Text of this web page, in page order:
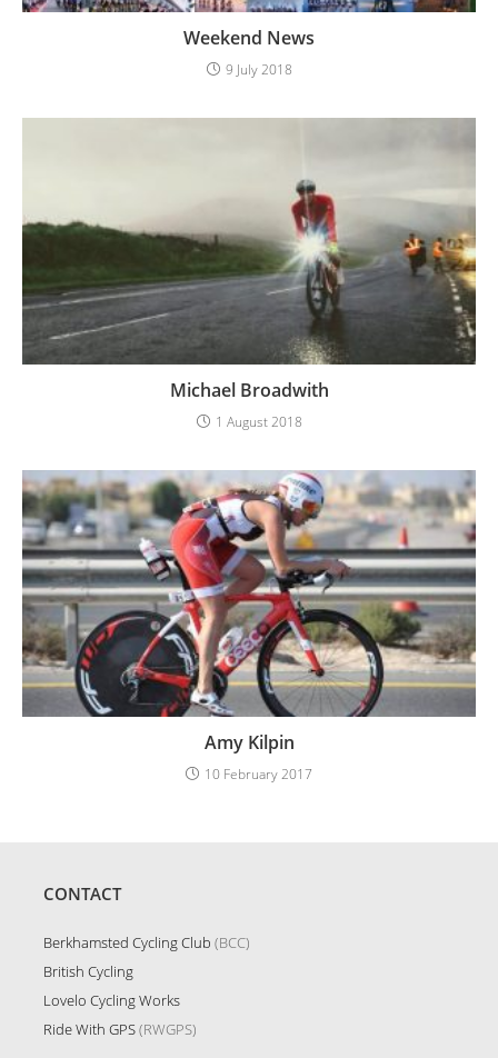
Weekend News
9 July 2018
Michael Broadwith
1 August 2018
Amy Kilpin
10 February 2017
CONTACT
Berkhamsted Cycling Club (BCC)
British Cycling
Lovelo Cycling Works
Ride With GPS(RWGPS)